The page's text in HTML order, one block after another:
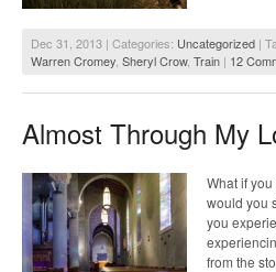
Dec 31, 2013 | Categories: Uncategorized |
Warren Cromey Sheryl Crow, Train | 12
Almost Through My
What if
would you
you
from the